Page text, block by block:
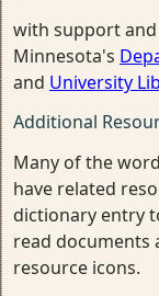
with support
Minnesota's
and University
Additional
Many of the
have related
dictionary entry
read documents
resource icons.